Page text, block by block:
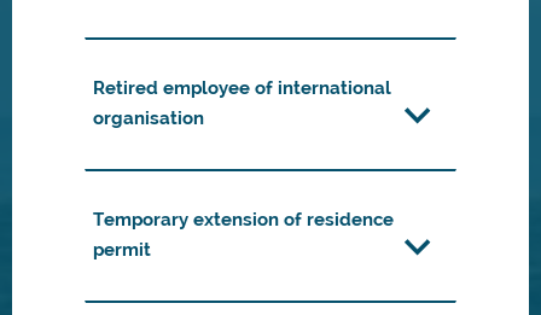
Retired employee of international
organisation
Temporary extension of residence
permit